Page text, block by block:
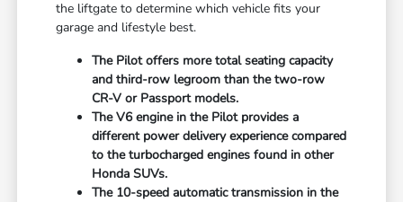
the liftgate to determine which vehicle fits your
garage and lifestyle best.
The Pilot offers more total seating capacity
and third-row legroom than the two-row
CR-V or Passport models.
The V6 engine in the Pilot provides a
different power delivery experience compared
to the turbocharged engines found in other
Honda SUVs.
The 10-speed automatic transmission in the